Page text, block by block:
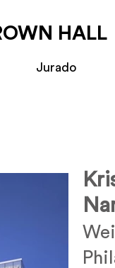
HALL
Jurado